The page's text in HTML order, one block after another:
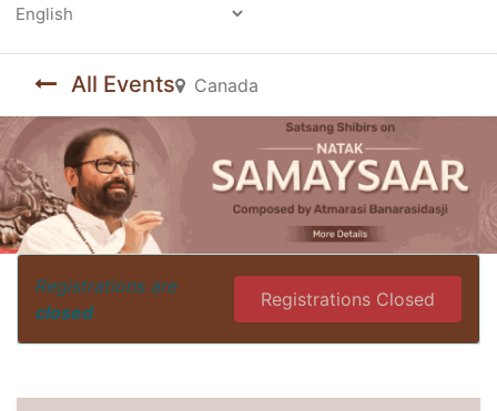
All Events Canada
Registrations are
closed
Registrations Closed